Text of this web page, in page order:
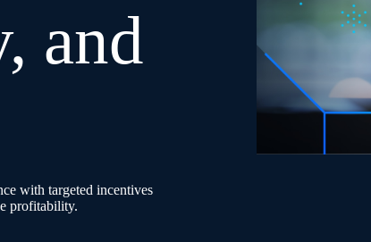
and
with targeted incentives
profitability.